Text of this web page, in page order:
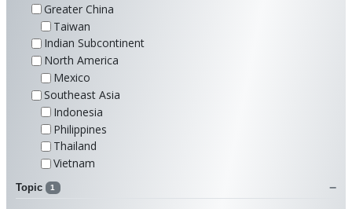
Greater China
Taiwan
Indian Subcontinent
North America
Mexico
Southeast Asia
Indonesia
Philippines
Thailand
Vietnam
Topic 1